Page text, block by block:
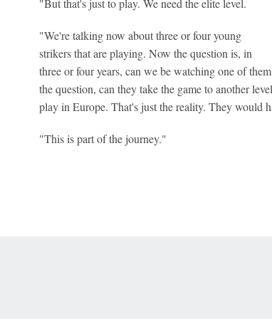
"But that's just to play. We need the elite level.
"We're talking now about three or four young
strikers that are playing. Now the question is, in
three or four years, can we be watching one of
the question, can they take the game to another
play in Europe. That's just the reality. They would
"This is part of the journey."